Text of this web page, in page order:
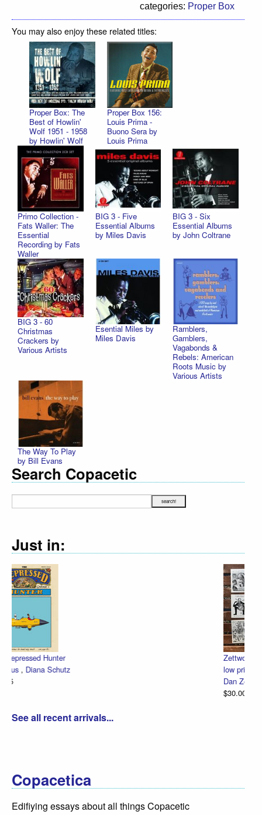
categories: Proper Box
You may also enjoy these related titles:
Proper Box: The
Best of Howlin'
Wolf 1951 - 1958
by Howlin' Wolf
Proper Box 156:
Louis Prima -
Buono Sera by
Louis Prima
Primo Collection -
Fats Waller: The
Essential
Recording by Fats
Waller
BIG 3 - Five
Essential Albums
by Miles Davis
BIG 3 - Six
Essential Albums
by John Coltrane
BIG 3 - 60
Christmas
Crackers by
Various Artists
Esential Miles by
Miles Davis
Ramblers,
Gamblers,
Vagabonds &
Rebels: American
Roots Music by
Various Artists
The Way To Play
by Bill Evans
Search Copacetic
Just in:
Zettwoch-O-Rama – SET of eight hand-made comics for one
low price!
See all recent arrivals...
Copacetica
Edifiying essays about all things Copacetic